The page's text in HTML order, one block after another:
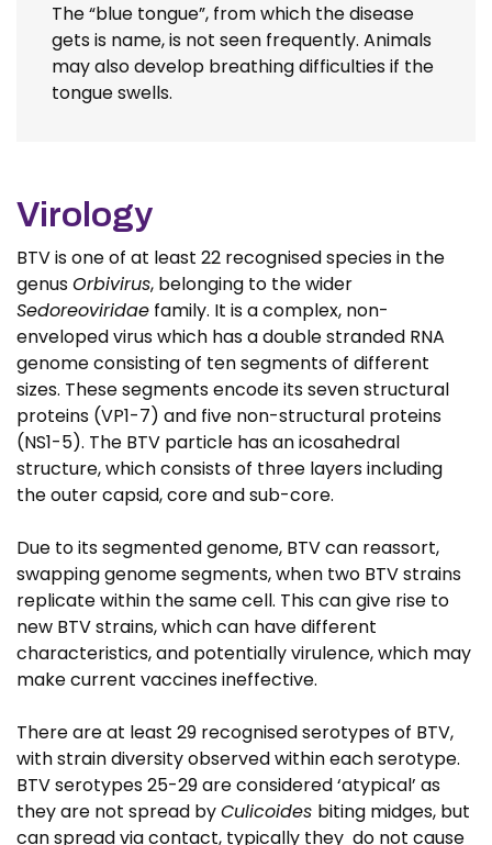
The “blue tongue”, from which the disease
gets is name, is not seen frequently. Animals
may also develop breathing difficulties if the
tongue swells.
Virology
BTV is one of at least 22 recognised species in the
genusOrbivirus, belonging to the wider
Sedoreoviridae family. It is a complex, non-
enveloped virus which has a double stranded RNA
genome consisting of ten segments of different
sizes. These segments encode its seven structural
proteins (VP1-7) and five non-structural proteins
(NS1-5). The BTV particle has an icosahedral
structure, which consists of three layers including
the outer capsid, core and sub-core.
Due to its segmented genome, BTV can reassort,
swapping genome segments, when two BTV strains
replicate within the same cell. This can give rise to
new BTV strains, which can have different
characteristics, and potentially virulence, which may
make current vaccines ineffective.
There are at least 29 recognised serotypes of BTV,
with strain diversity observed within each serotype.
BTV serotypes 25-29 are considered ‘atypical’ as
they are not spread byCulicoides biting midges, but
can spread via contact, typically they do not cause